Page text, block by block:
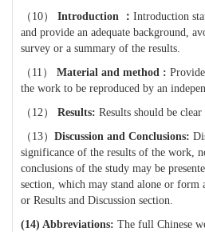
（ 10） Introduction ： Introduction
and provide an adequate background,
survey or a summary of the results.
（ 11 ） Material and method : P
the work to be reproduced by an
（ 12） Results: Results should be clear
（ 13） Discussion and Conclusions:
significance of the results of the work,
conclusions of the study may be
section, which may stand alone or form
or Results and Discussion section.
(14) Abbreviations: The full Chinese